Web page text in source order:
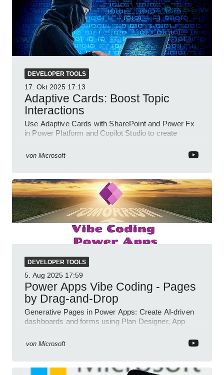
DEVELOPER TOOLS
17. Okt 2025 17:13
Adaptive Cards: Boost Topic
Interactions
Use Adaptive Cards with SharePoint and Power Fx
in Power Platform and Copilot Studio to create
von Microsoft
DEVELOPER TOOLS
5. Aug 2025 17:59
Power Apps Vibe Coding - Pages
by Drag-and-Drop
Generative Pages in Power Apps: Create AI-driven
dashboards and forms using Plan Designer, App
von Microsoft